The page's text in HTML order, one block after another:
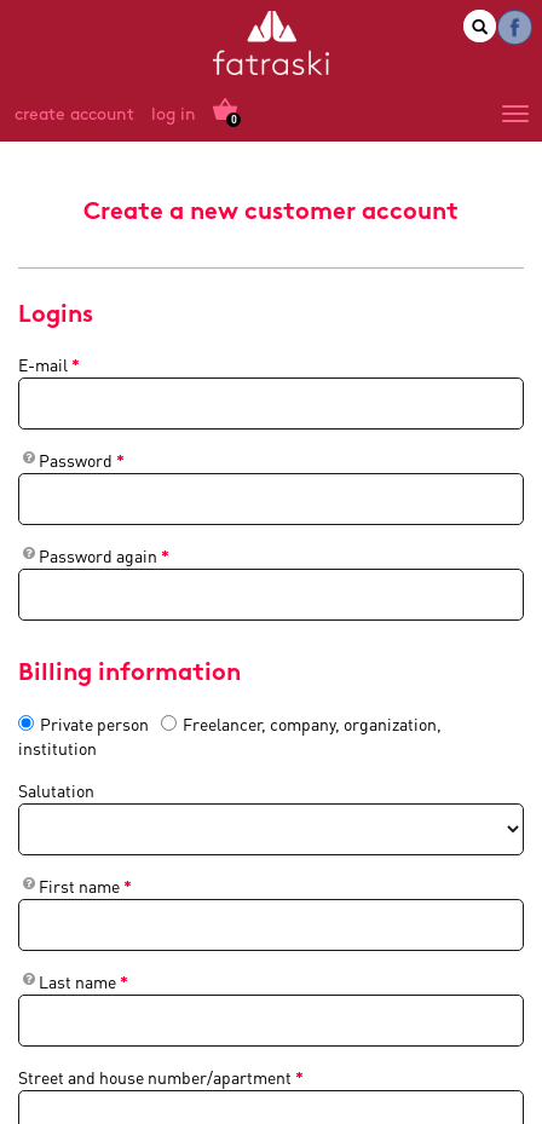
0
create account log in
Create a new customer account
Logins
E-mail *
Password *
Password again *
Billing information
Private person
Freelancer, company, organization,
institution
Salutation
First name *
Last name *
Street and house number/apartment *